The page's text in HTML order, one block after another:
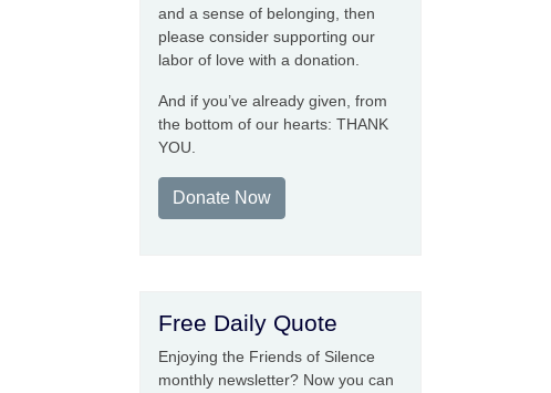
and a sense of belonging, then
please consider supporting our
labor of love with a donation.
And if you’ve already given, from
the bottom of our hearts: THANK
YOU.
Donate Now
Free Daily Quote
Enjoying the Friends of Silence
monthly newsletter? Now you can